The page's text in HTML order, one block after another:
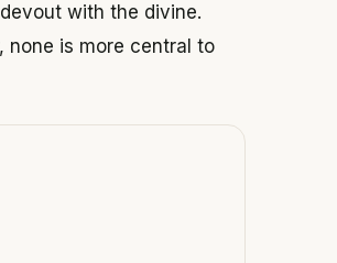
with the divine.
none is more central to